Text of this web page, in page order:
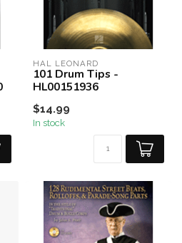
HAL LEONARD
101 Drum Tips -
HL00151936
$14.99
In stock